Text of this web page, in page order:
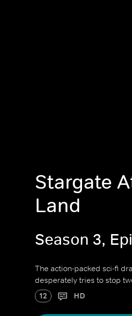
Stargate
Land
Season 3,
The action-packed sci-fi
desperately tries to stop
12 HD